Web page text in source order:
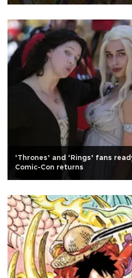
‘Thrones’ and ‘Rings’ fans
Comic-Con returns